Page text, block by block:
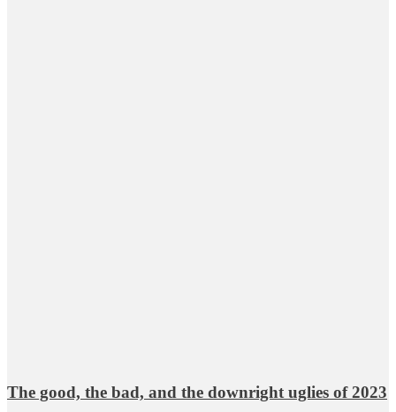
The good, the bad, and the downright uglies of 2023